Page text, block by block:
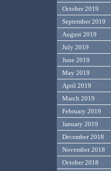
October 2019
September 2019
August 2019
July 2019
June 2019
May 2019
April 2019
March 2019
February 2019
January 2019
December 2018
November 2018
October 2018